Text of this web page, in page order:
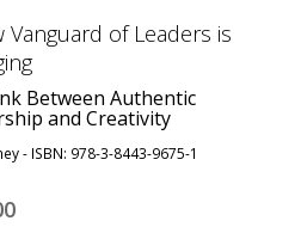
Vanguard of Leaders is
Between Authentic
and Creativity
- ISBN: 978-3-8443-9675-1